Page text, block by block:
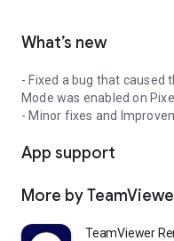
What’s new
- Fixed a bug that caused
Mode was enabled on
- Minor fixes and
App support
More by
TeamViewer